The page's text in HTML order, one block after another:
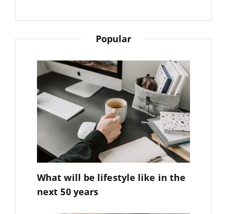
Photography
Popular
What will be lifestyle like in the
next 50 years